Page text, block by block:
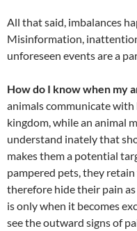
All that said, imbalances
Misinformation,
unforeseen events are a
How do I know when my
animals communicate with
kingdom, while an animal
understand inately that
makes them a potential
pampered pets, they
therefore hide their pain
is only when it becomes
see the outward signs of